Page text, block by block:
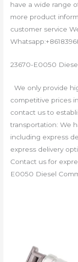
have a wide range
more product
customer service
23670-E0050
We only provide
competitive prices
contact us to
transportation: We
including express
express delivery
Contact us for
E0050 Diesel